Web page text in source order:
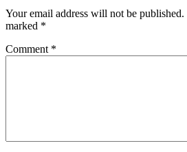
Your email address will not be published.
marked *
Comment *